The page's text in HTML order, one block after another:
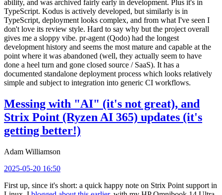
ability, and was archived fairly early in development. Plus it's in
TypeScript. Kodus is actively developed, but similarly is in
TypeScript, deployment looks complex, and from what I've seen I
don't love its review style. Hard to say why but the project overall
gives me a sloppy vibe. pr-agent (Qodo) had the longest
development history and seems the most mature and capable at the
point where it was abandoned (well, they actually seem to have
done a heel turn and gone closed source / SaaS). It has a
documented standalone deployment process which looks relatively
simple and subject to integration into generic CI workflows.
Messing with "AI" (it's not great), and
Strix Point (Ryzen AI 365) updates (it's
getting better!)
Adam Williamson
2025-05-20 16:50
First up, since it's short: a quick happy note on Strix Point support in